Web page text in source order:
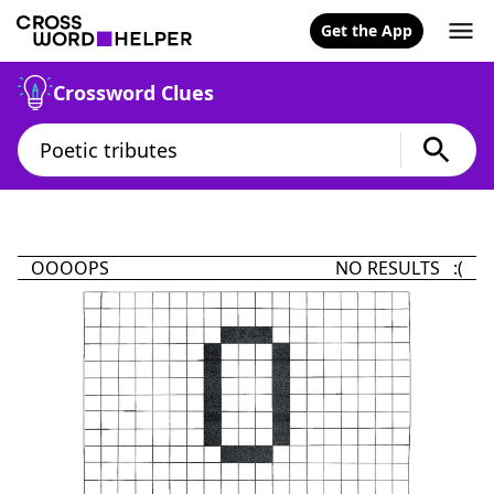
Get the App
Crossword Clues
OOOOPS NO RESULTS :(